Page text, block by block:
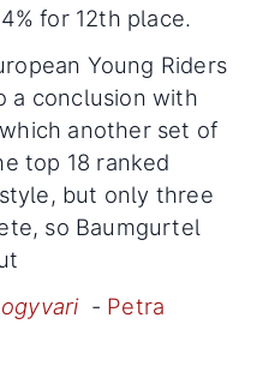
for 12th place.
Young Riders
a conclusion with
another set of
top 18 ranked
but only three
so Baumgurtel
- Petra